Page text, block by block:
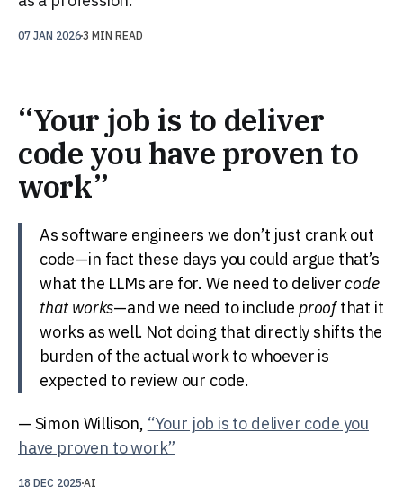
07 JAN 20263 MIN READ
“Your job is to deliver
code you have proven to
work”
As software engineers we don’t just crank out
code—in fact these days you could argue that’s
what the LLMs are for. We need to delivercode
that works—and we need to include proofthat it
works as well. Not doing that directly shifts the
burden of the actual work to whoever is
expected to review our code.
— Simon Willison, “Your job is to deliver code you
have proven to work”
18 DEC 2025 AI